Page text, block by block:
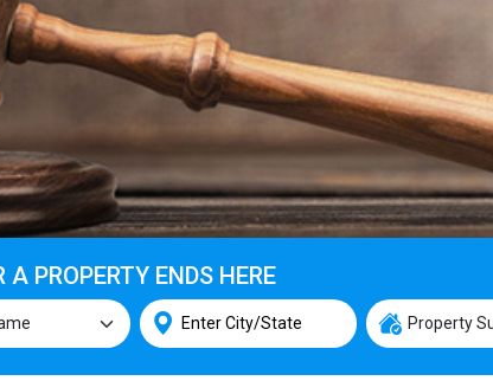
A PROPERTY ENDS HERE